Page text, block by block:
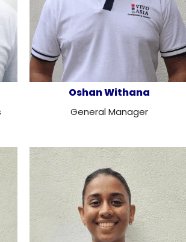
Oshan Withana
General Manager